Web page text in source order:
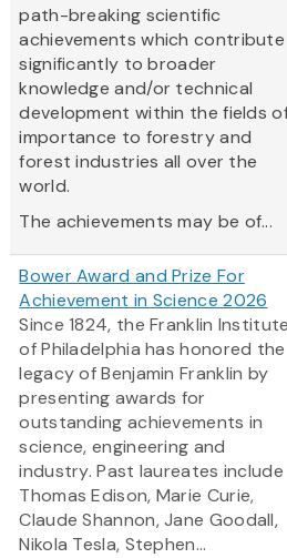
path-breaking scientific
achievements which contribute
significantly to broader
knowledge and/or technical
development within the fields
importance to forestry and
forest industries all over the
world.
The achievements may be of...
Bower Award and Prize For
Achievement in Science 2026
Since 1824, the Franklin Institute
of Philadelphia has honored the
legacy of Benjamin Franklin by
presenting awards for
outstanding achievements in
science, engineering and
industry. Past laureates include
Thomas Edison, Marie Curie,
Claude Shannon, Jane Goodall,
Nikola Tesla, Stephen...